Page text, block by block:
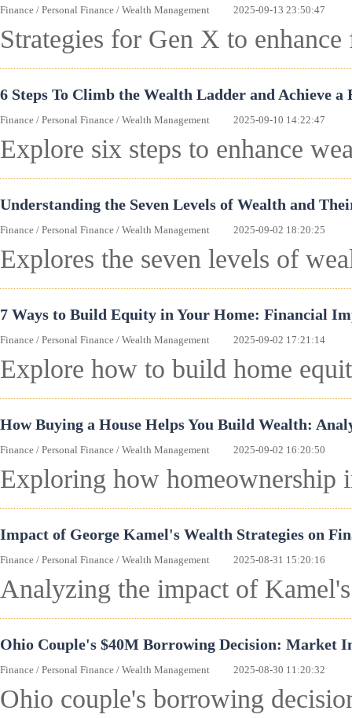
Finance / Personal Finance / Wealth Management 2025-09-13 23:50:47
Strategies for Gen X to
6 Steps To Climb the Wealth Ladder and Achieve a
Finance / Personal Finance / Wealth Management 2025-09-10 14:22:47
Explore six steps to enhance
Understanding the Seven Levels of Wealth and
Finance / Personal Finance / Wealth Management 2025-09-02 18:20:25
Explores the seven levels of
7 Ways to Build Equity in Your Home: Financial
Finance / Personal Finance / Wealth Management 2025-09-02 17:21:14
Explore how to build home
How Buying a House Helps You Build Wealth:
Finance / Personal Finance / Wealth Management 2025-09-02 16:20:50
Exploring how homeownership
Impact of George Kamel's Wealth Strategies on
Finance / Personal Finance / Wealth Management 2025-08-31 15:20:16
Analyzing the impact of
Ohio Couple's $40M Borrowing Decision: Market
Finance / Personal Finance / Wealth Management 2025-08-30 11:20:32
Ohio couple's borrowing